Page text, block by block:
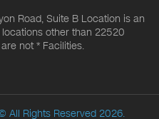
Road, Suite B Location is an
other than 22520
not * Facilities.
All Rights Reserved 2026.